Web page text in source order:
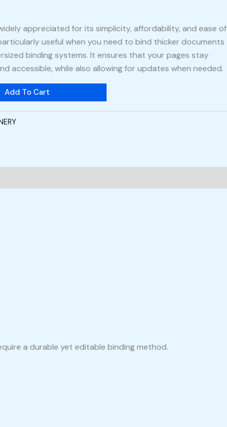
appreciated for its simplicity, affordability, and ease of
useful when you need to bind thicker documents
binding systems. It ensures that your pages stay
accessible, while also allowing for updates when needed.
Add To Cart
a durable yet editable binding method.